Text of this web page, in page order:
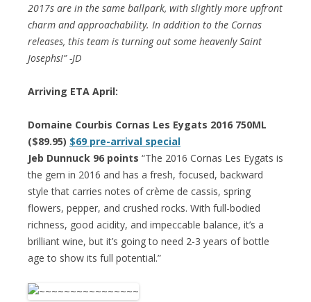
2017s are in the same ballpark, with slightly more upfront
charm and approachability. In addition to the Cornas
releases, this team is turning out some heavenly Saint
Josephs!” -JD
Arriving ETA April:
Domaine Courbis Cornas Les Eygats 2016 750ML
($89.95) $69 pre-arrival special
Jeb Dunnuck 96 points “The 2016 Cornas Les Eygats is
the gem in 2016 and has a fresh, focused, backward
style that carries notes of crème de cassis, spring
flowers, pepper, and crushed rocks. With full-bodied
richness, good acidity, and impeccable balance, it’s a
brilliant wine, but it’s going to need 2-3 years of bottle
age to show its full potential.”